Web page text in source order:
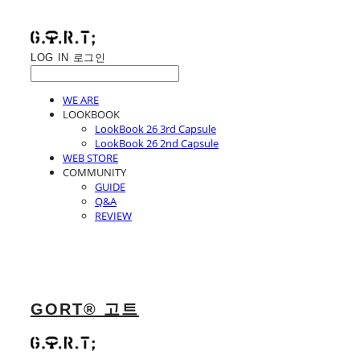
LOG IN 로그인
WE ARE
LOOKBOOK
LookBook 26 3rd Capsule
LookBook 26 2nd Capsule
WEB STORE
COMMUNITY
GUIDE
Q&A
REVIEW
GORT® 고트